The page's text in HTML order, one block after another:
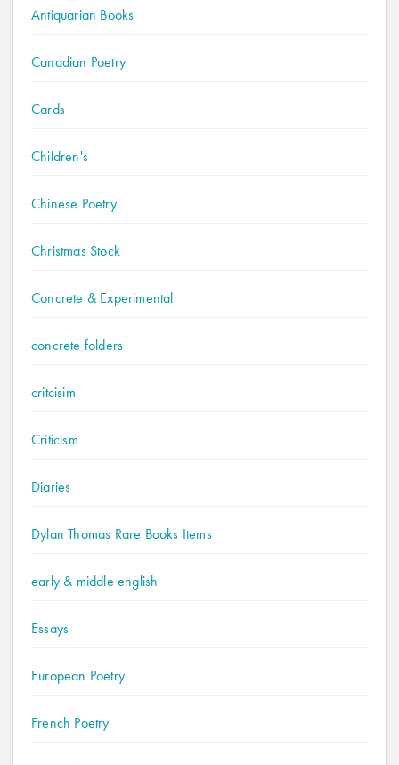
Antiquarian Books
Canadian Poetry
Cards
Children's
Chinese Poetry
Christmas Stock
Concrete & Experimental
concrete folders
critcisim
Criticism
Diaries
Dylan Thomas Rare Books Items
early & middle english
Essays
European Poetry
French Poetry